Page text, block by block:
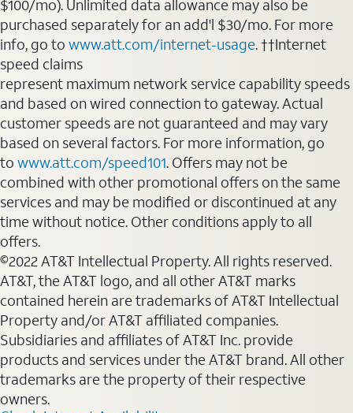
$100/mo). Unlimited data allowance may also be
purchased separately for an add'l $30/mo. For more
info, go to www.att.com/internet-usage. ††Internet
speed claims
represent maximum network service capability speeds
and based on wired connection to gateway. Actual
customer speeds are not guaranteed and may vary
based on several factors. For more information, go
to www.att.com/speed101. Offers may not be
combined with other promotional offers on the same
services and may be modified or discontinued at any
time without notice. Other conditions apply to all
offers.
©2022 AT&T Intellectual Property. All rights reserved.
AT&T, the AT&T logo, and all other AT&T marks
contained herein are trademarks of AT&T Intellectual
Property and/or AT&T affiliated companies.
Subsidiaries and affiliates of AT&T Inc. provide
products and services under the AT&T brand. All other
trademarks are the property of their respective
owners.